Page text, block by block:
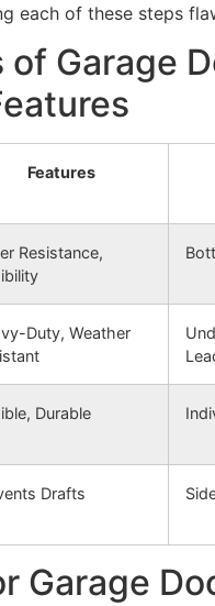
each of these steps
Garage
Features
Resistance,
Duty, Weather
Durable
Drafts
Garage